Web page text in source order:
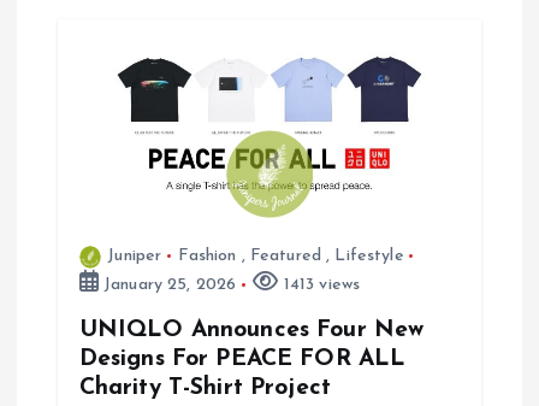
Juniper Fashion , Featured , Lifestyle
January 25, 2026
1413 views
UNIQLO Announces Four New
Designs For PEACE FOR ALL
Charity T-Shirt Project